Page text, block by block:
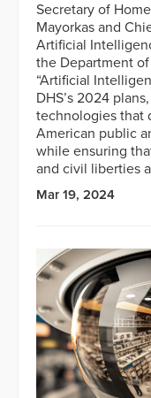
Secretary of
Mayorkas and
Artificial
the Department of
“Artificial
DHS’s 2024
technologies that
American public
while ensuring
and civil liberties
Mar 19, 2024